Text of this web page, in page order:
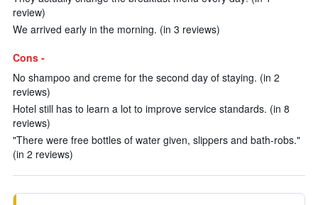
review)
We arrived early in the morning. (in 3 reviews)
Cons -
No shampoo and creme for the second day of staying. (in 2
reviews)
Hotel still has to learn a lot to improve service standards. (in 8
reviews)
"There were free bottles of water given, slippers and bath-robs."
(in 2 reviews)